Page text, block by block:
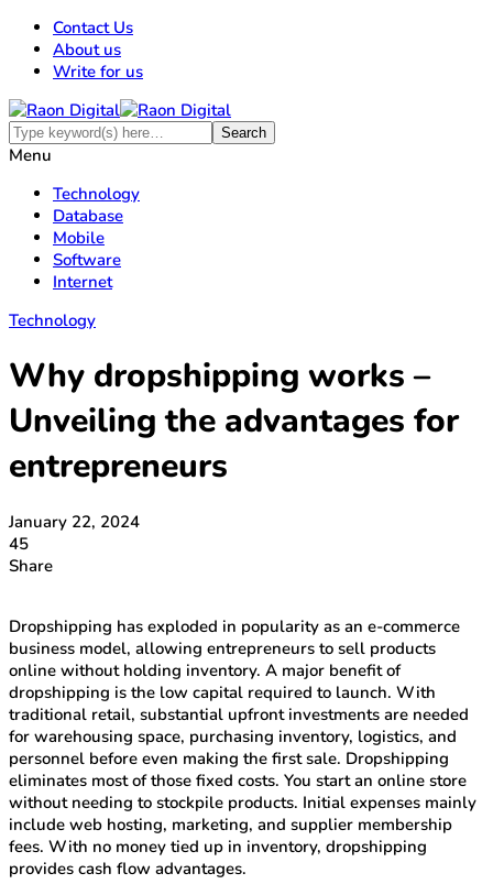
Contact Us
About us
Write for us
Menu
Technology
Database
Mobile
Software
Internet
Technology
Why dropshipping works –
Unveiling the advantages for
entrepreneurs
January 22, 2024
45
Share
Dropshipping has exploded in popularity as an e-commerce
business model, allowing entrepreneurs to sell products
online without holding inventory. A major benefit of
dropshipping is the low capital required to launch. With
traditional retail, substantial upfront investments are needed
for warehousing space, purchasing inventory, logistics, and
personnel before even making the first sale. Dropshipping
eliminates most of those fixed costs. You start an online store
without needing to stockpile products. Initial expenses mainly
include web hosting, marketing, and supplier membership
fees. With no money tied up in inventory, dropshipping
provides cash flow advantages.